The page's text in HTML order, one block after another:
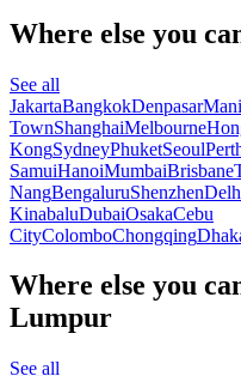
Where else you
See all
JakartaBangkokDenpasar
TownShanghaiMelbourne
KongSydneyPhuketSeoul
SamuiHanoiMumbaiBrisbane
NangBengaluruShenzhen
KinabaluDubaiOsakaCebu
CityColomboChongqing
Where else you
Lumpur
See all